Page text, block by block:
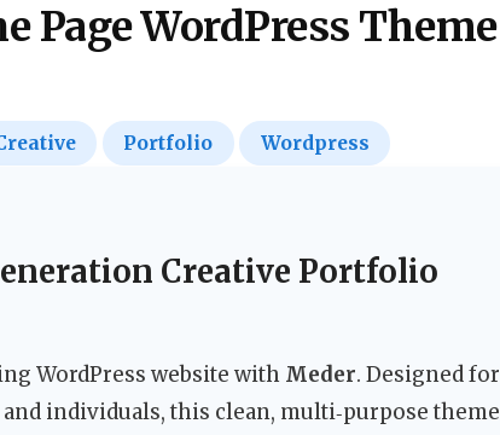
Page WordPress Theme
Portfolio Wordpress
Creative Portfolio
WordPress website with Meder. Designed for
individuals, this clean, multi‑purpose theme